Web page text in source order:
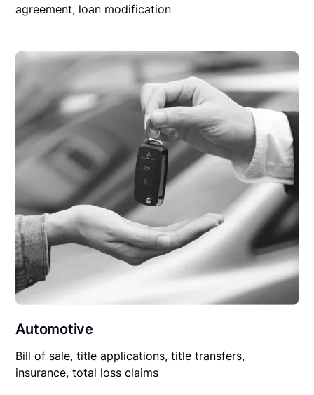
agreement, loan modification
Automotive
Bill of sale, title applications, title transfers,
insurance, total loss claims